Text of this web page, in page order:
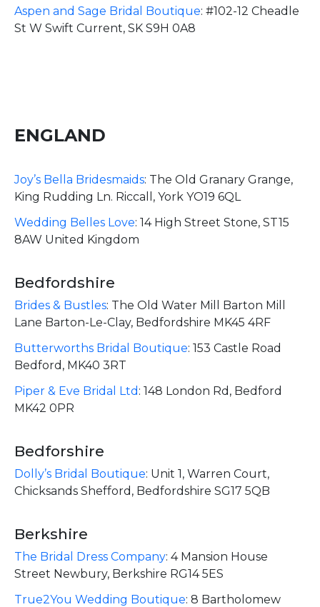
Aspen and Sage Bridal Boutique: #102-12 Cheadle
St W Swift Current, SK S9H 0A8
ENGLAND
Joy’s Bella Bridesmaids: The Old Granary Grange,
King Rudding Ln. Riccall, York YO19 6QL
Wedding Belles Love: 14 High Street Stone, ST15
8AW United Kingdom
Bedfordshire
Brides & Bustles: The Old Water Mill Barton Mill
Lane Barton-Le-Clay, Bedfordshire MK45 4RF
Butterworths Bridal Boutique: 153 Castle Road
Bedford, MK40 3RT
Piper & Eve Bridal Ltd : 148 London Rd, Bedford
MK42 0PR
Bedforshire
Dolly’s Bridal Boutique: Unit 1, Warren Court,
Chicksands Shefford, Bedfordshire SG17 5QB
Berkshire
The Bridal Dress Company: 4 Mansion House
Street Newbury, Berkshire RG14 5ES
True2You Wedding Boutique: 8 Bartholomew